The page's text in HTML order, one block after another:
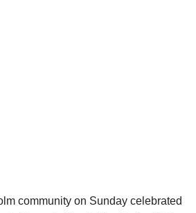
community on Sunday celebrated